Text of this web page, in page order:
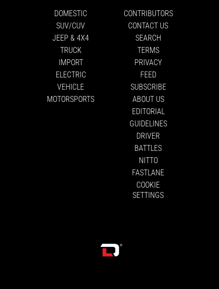
DOMESTIC
SUV/CUV
JEEP & 4X4
TRUCK
IMPORT
ELECTRIC
VEHICLE
MOTORSPORTS
CONTRIBUTORS
CONTACT US
SEARCH
TERMS
PRIVACY
FEED
SUBSCRIBE
ABOUT US
EDITORIAL
GUIDELINES
DRIVER
BATTLES
NITTO
FASTLANE
COOKIE
SETTINGS